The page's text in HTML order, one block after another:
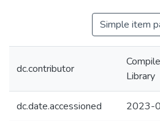
Simple item
dc.contributor
Library
dc.date.accessioned 2023-